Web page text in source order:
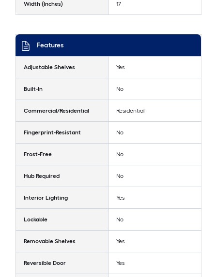
Width (Inches) 17
Features
Adjustable Shelves Yes
Built-In No
Commercial/Residential Residential
Fingerprint-Resistant No
Frost-Free No
Hub Required No
Interior Lighting Yes
Lockable No
Removable Shelves Yes
Reversible Door Yes